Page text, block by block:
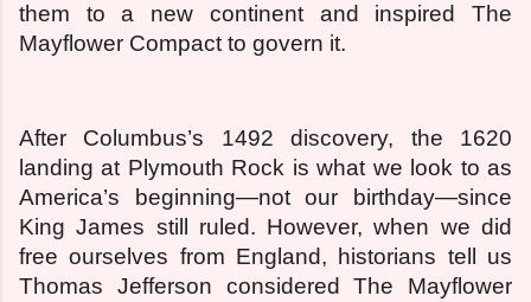
them to a new continent and inspired The
Mayflower Compact to govern it.
After Columbus’s 1492 discovery, the 1620
landing at Plymouth Rock is what we look to as
America’s beginning—not our birthday—since
King James still ruled. However, when we did
free ourselves from England, historians tell us
Thomas Jefferson considered The Mayflower